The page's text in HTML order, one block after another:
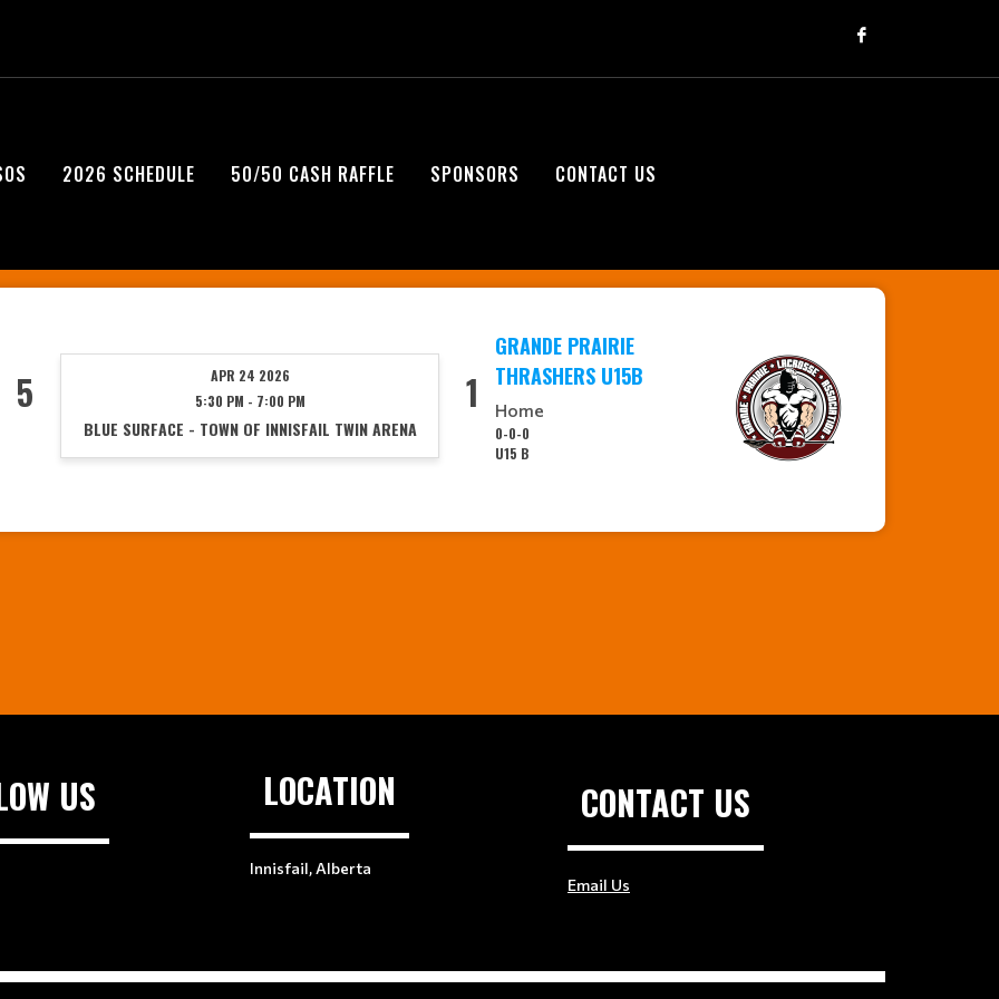
2026 SCHEDULE 50/50 CASH RAFFLE SPONSORS CONTACT US
5
APR 24 2026
5:30 PM - 7:00 PM
BLUE SURFACE - TOWN OF INNISFAIL TWIN ARENA
1
GRANDE PRAIRIE
THRASHERS U15B
Home
0-0-0
U15 B
US LOCATION
Innisfail, Alberta
CONTACT US
Email Us